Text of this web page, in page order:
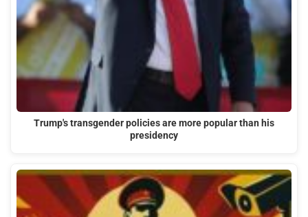
Trump's transgender policies are more popular than his
presidency